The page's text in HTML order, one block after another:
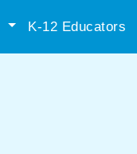
K-12 Educators